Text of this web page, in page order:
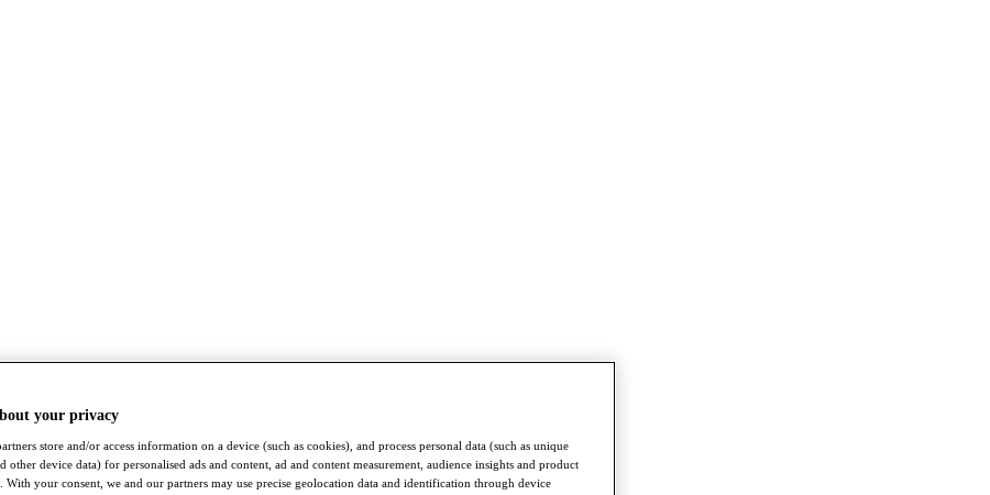
your privacy
store and/or access information on a device (such as cookies), and process personal data (such as unique
other device data) for personalised ads and content, ad and content measurement, audience insights and product
With your consent, we and our partners may use precise geolocation data and identification through device